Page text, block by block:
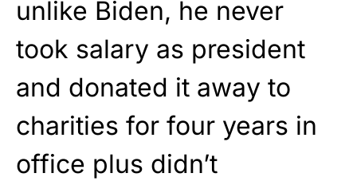
unlike Biden, he never
took salary as president
and donated it away to
charities for four years in
office plus didn’t